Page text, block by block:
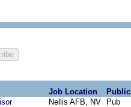
Job Location Public
Nellis AFB, NV Pub